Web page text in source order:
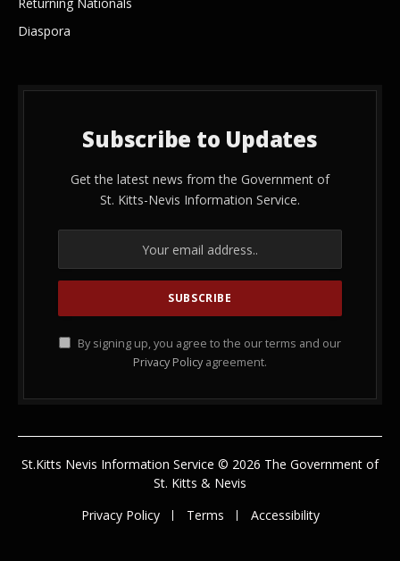
Diaspora
Subscribe to Updates
Get the latest news from the Government of
St. Kitts-Nevis Information Service.
By signing up, you agree to the our terms and our
Privacy Policy agreement.
St.Kitts Nevis Information Service © 2026 The Government of
St. Kitts & Nevis
Privacy Policy
Terms Accessibility